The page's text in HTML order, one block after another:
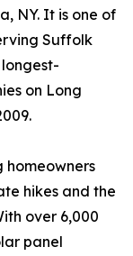
NY. It is one of
Suffolk
on Long
homeowners
hikes and the
over 6,000
panel